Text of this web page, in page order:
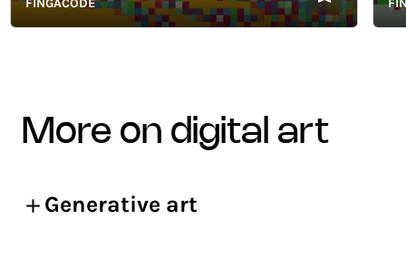
FINGACODE
more on digital art
Generative art